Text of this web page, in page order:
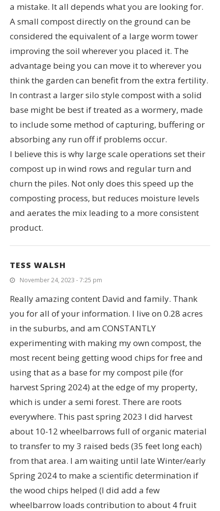
a mistake. It all depends what you are looking for.
A small compost directly on the ground can be
considered the equivalent of a large worm tower
improving the soil wherever you placed it. The
advantage being you can move it to wherever you
think the garden can benefit from the extra fertility.
In contrast a larger silo style compost with a solid
base might be best if treated as a wormery, made
to include some method of capturing, buffering or
absorbing any run off if problems occur.
I believe this is why large scale operations set their
compost up in wind rows and regular turn and
churn the piles. Not only does this speed up the
composting process, but reduces moisture levels
and aerates the mix leading to a more consistent
product.
TESS WALSH
November 24, 2023 - 7:25 pm
Really amazing content David and family. Thank
you for all of your information. I live on 0.28 acres
in the suburbs, and am CONSTANTLY
experimenting with making my own compost, the
most recent being getting wood chips for free and
using that as a base for my compost pile (for
harvest Spring 2024) at the edge of my property,
which is under a semi forest. There are roots
everywhere. This past spring 2023 I did harvest
about 10-12 wheelbarrows full of organic material
to transfer to my 3 raised beds (35 feet long each)
from that area. I am waiting until late Winter/early
Spring 2024 to make a scientific determination if
the wood chips helped (I did add a few
wheelbarrow loads contribution to about 4 fruit